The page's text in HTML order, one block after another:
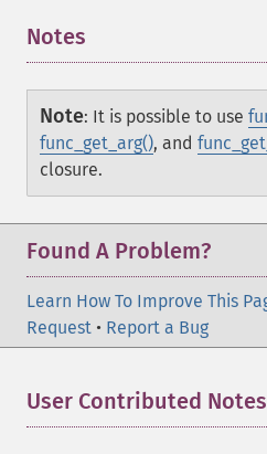
Notes
Note: It is possible to use
func_get_arg(), and
closure.
Found A Problem?
Learn How To Improve This
Request • Report a Bug
User Contributed Notes